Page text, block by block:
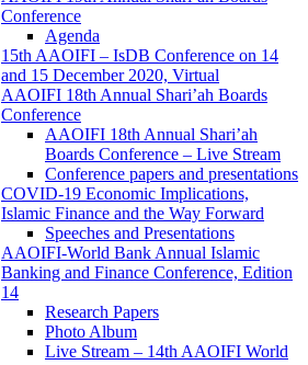
Conference
Agenda
15th AAOIFI – IsDB Conference on 14
and 15 December 2020, Virtual
AAOIFI 18th Annual Shari’ah Boards
Conference
AAOIFI 18th Annual Shari’ah
Boards Conference – Live Stream
Conference papers and presentations
COVID-19 Economic Implications,
Islamic Finance and the Way Forward
Speeches and Presentations
AAOIFI-World Bank Annual Islamic
Banking and Finance Conference, Edition
14
Research Papers
Photo Album
Live Stream – 14th AAOIFI World